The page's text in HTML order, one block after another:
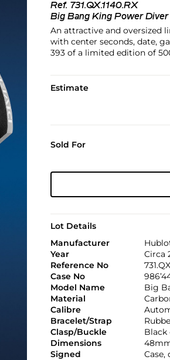
Ref. 731.QX.1140.RX
Big Bang King Power
An attractive and oversized
with center seconds, date,
393 of a limited edition of
Estimate
Sold For
Lot Details
Manufacturer
Year
Circa
Reference No
Case No
Model Name
Big
Material
Calibre
Bracelet/Strap
Clasp/Buckle
Black
Dimensions
Signed